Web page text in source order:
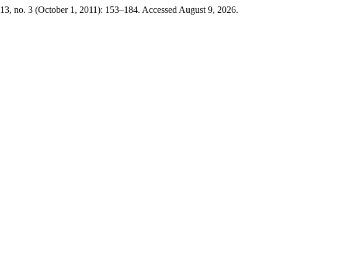
13, no. 3 (October 1, 2011): 153–184. Accessed August 9, 2026.